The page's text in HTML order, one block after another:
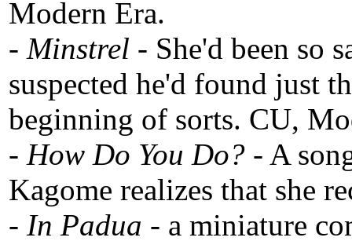
Modern Era.
- Minstrel - She'd been so
suspected he'd found just
beginning of sorts. CU,
- How Do You Do? - A
Kagome realizes that she
- In Padua - a miniature